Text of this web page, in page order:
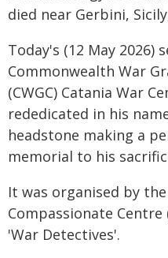
died near Gerbini,
Today's (12 May 2026)
Commonwealth War
(CWGC) Catania War
rededicated in his
headstone making a
memorial to his
It was organised by
Compassionate Centre
'War Detectives'.